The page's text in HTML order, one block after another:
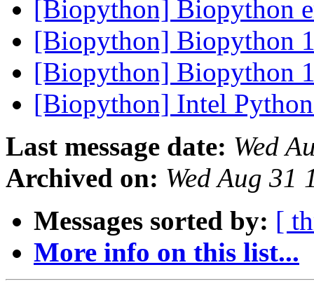
[Biopython] Biopython
[Biopython] Biopython
[Biopython] Biopython
[Biopython] Intel
Last message date: Wed
Archived on: Wed Aug 31
Messages sorted by: [
More info on this list...